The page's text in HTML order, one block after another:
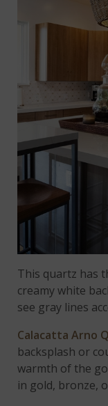
This quartz has
creamy white
see gray lines
Calacatta Arno
backsplash or
warmth of the
in gold, bronze,